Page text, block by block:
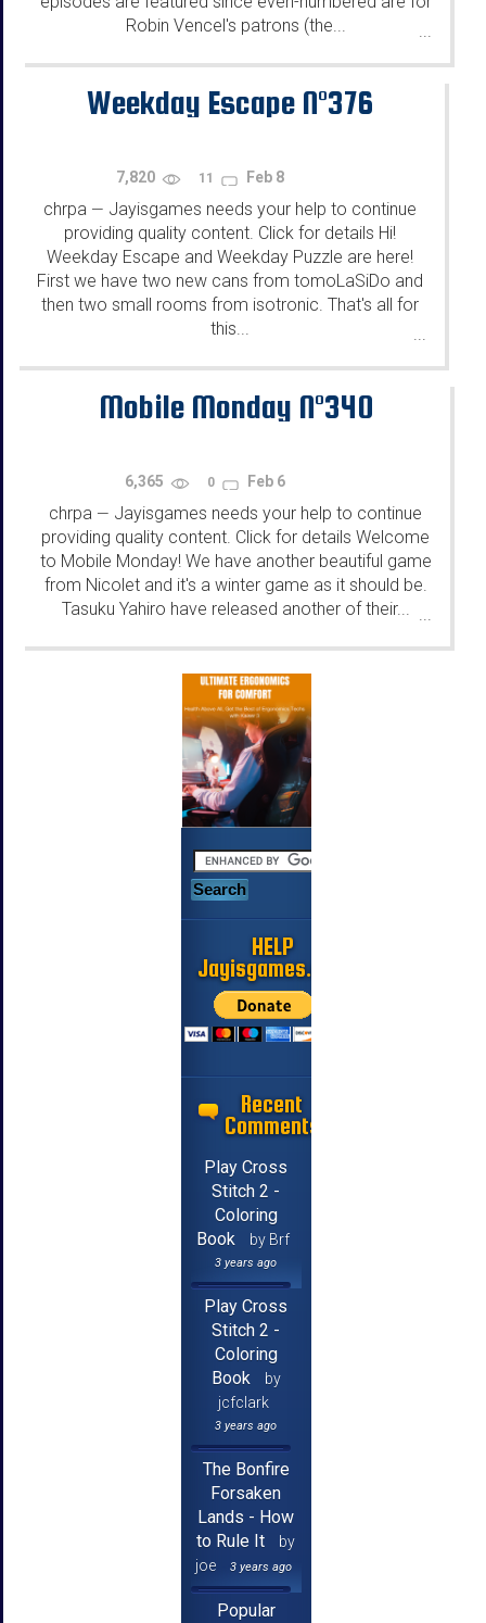
Robin Vencel's patrons (the...
...
Weekday Escape N°376
7,820 11 Feb 8
chrpa — Jayisgames needs your help to continue
providing quality content. Click for details Hi!
Weekday Escape and Weekday Puzzle are here!
First we have two new cans from tomoLaSiDo and
then two small rooms from isotronic. That's all for
this...
...
Mobile Monday N°340
6,365 0 Feb 6
chrpa — Jayisgames needs your help to continue
providing quality content. Click for details Welcome
to Mobile Monday! We have another beautiful game
from Nicolet and it's a winter game as it should be.
Tasuku Yahiro have released another of their...
HELP
Jayisgames.com
Recent
Comments
Play Cross
Stitch 2 -
Coloring
Book
by Brf
3 years ago
Play Cross
Stitch 2 -
Coloring
Book
by
jcfclark
3 years ago
The Bonfire
Forsaken
Lands - How
to Rule It
by
joe
3 years ago
Popular